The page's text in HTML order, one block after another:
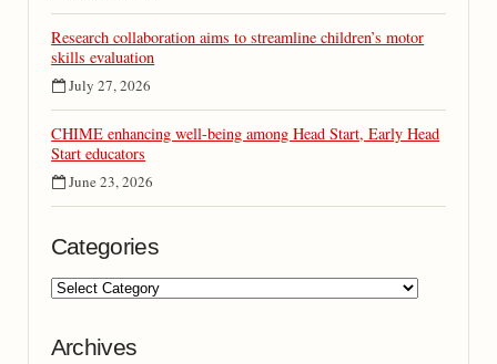
Research collaboration aims to streamline children’s motor
skills evaluation
July 27, 2026
CHIME enhancing well-being among Head Start, Early Head
Start educators
June 23, 2026
Categories
Archives